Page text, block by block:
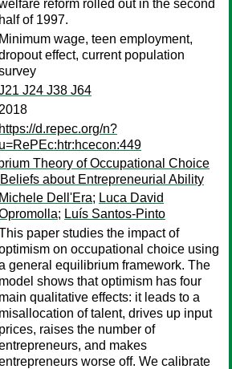
reform rolled out in the second
half of 1997.
Minimum wage, teen employment,
effect, current population
J24 J38 J64
2018
https://d.repec.org/n?
u=RePEc:htr:hcecon:449
Theory of Occupational Choice
about Entrepreneurial Ability
Michele Dell'Era; Luca David
; Luís Santos-Pinto
paper studies the impact of
on occupational choice using
general equilibrium framework. The
model shows that optimism has four
main qualitative effects: it leads to a
misallocation of talent, drives up input
prices, raises the number of
and makes
worse off. We calibrate